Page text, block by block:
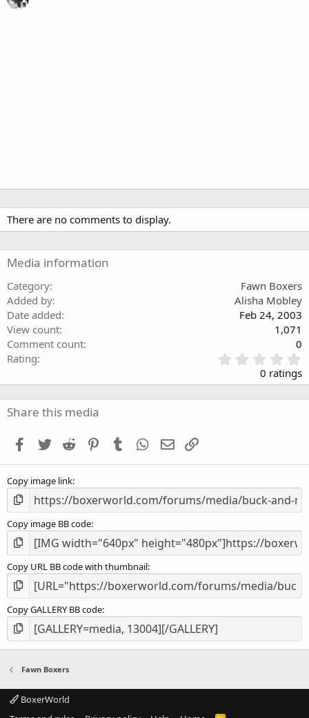
There are no comments to display.
Media information
Category
Fawn Boxers
Added by
Alisha Mobley
Date added
Feb 24, 2003
View count
1,071
Comment count
0
Rating
.
0
0
s
0 ratings
Share this media
Facebook
Twitter Reddit PinterestTumblr WhatsApp
Email
Copy image link
Copy image BB code
Copy URL BB code with thumbnail
Copy GALLERY BB code
Fawn Boxers
BoxerWorld